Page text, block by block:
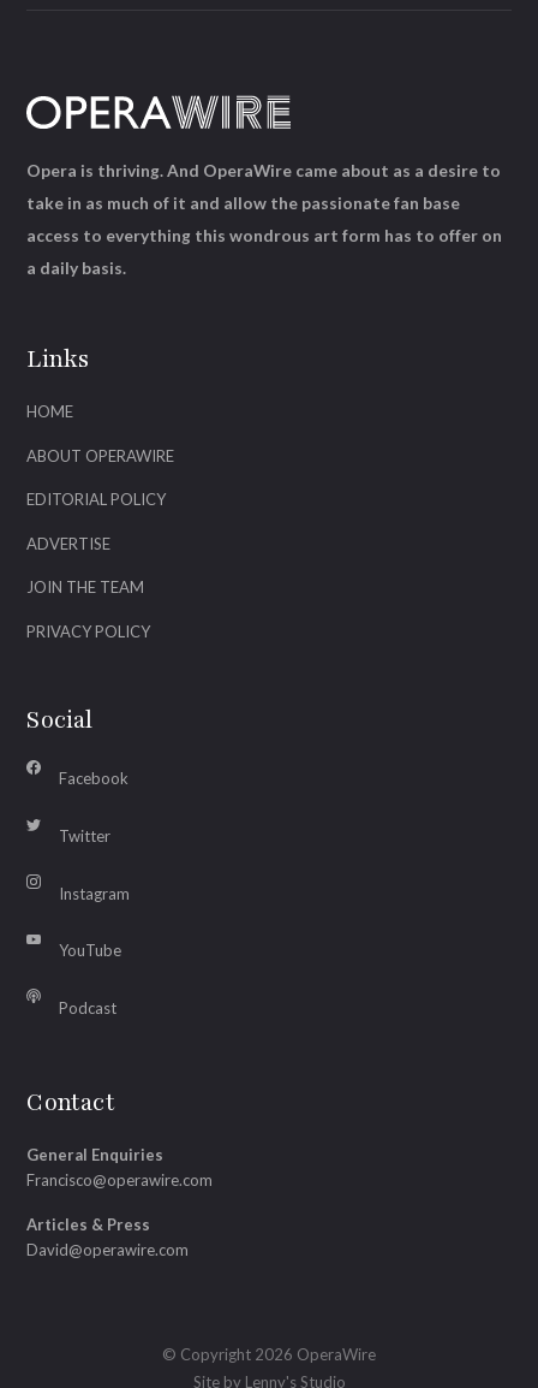
Links
HOME
ABOUT OPERAWIRE
EDITORIAL POLICY
ADVERTISE
JOIN THE TEAM
PRIVACY POLICY
Social
Facebook
Twitter
Instagram
YouTube
Podcast
Contact
General Enquiries
Francisco@operawire.com
Articles & Press
David@operawire.com
Opera is thriving. And OperaWire came about as a desire to
take in as much of it and allow the passionate fan base
access to everything this wondrous art form has to offer on
a daily basis.
© Copyright 2026 OperaWire
Site by Lenny's Studio